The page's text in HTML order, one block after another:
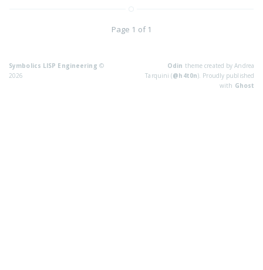
Page 1 of 1
Symbolics LISP Engineering ©
2026
Odin theme created by Andrea
Tarquini (@h4t0n). Proudly published
with Ghost